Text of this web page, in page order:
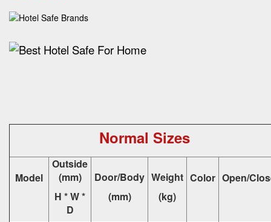
Normal Sizes
Model
Outside
(mm)
H * W *
D
Door/Body
(mm)
Weight
(kg)
Color Open/